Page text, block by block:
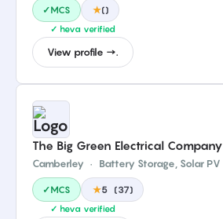
✓MCS ★()
✓ heva verified
View profile →.
The Big Green Electrical Company
Camberley · Battery Storage, Solar PV
✓MCS ★5 (37)
✓ heva verified